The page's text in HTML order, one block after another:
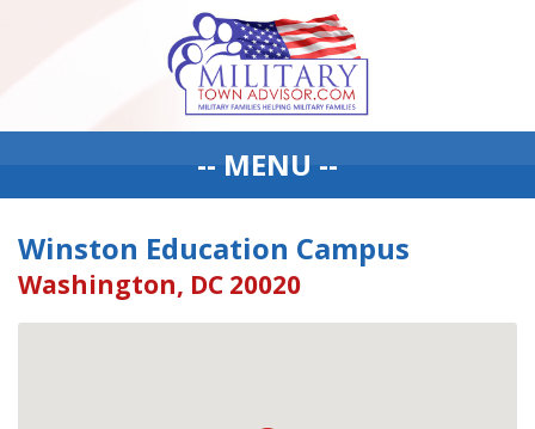
-- MENU --
Winston Education Campus
Washington, DC 20020